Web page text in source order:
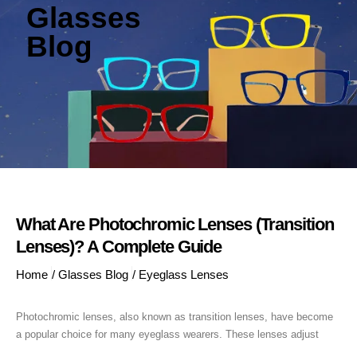
Glasses
Blog
What Are Photochromic Lenses (Transition
Lenses)? A Complete Guide
Home / Glasses Blog / Eyeglass Lenses
Photochromic lenses, also known as transition lenses, have become
a popular choice for many eyeglass wearers. These lenses adjust